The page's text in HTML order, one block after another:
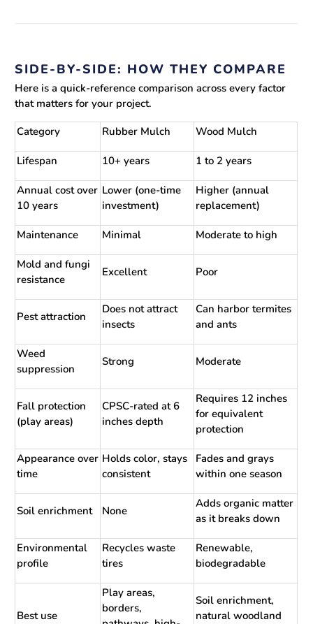
SIDE-BY-SIDE: HOW THEY COMPARE
Here is a quick-reference comparison across every factor
that matters for your project.
Category
Rubber Mulch Wood Mulch
Lifespan 10+ years 1 to 2 years
Annual cost over
10 years
Lower (one-time
investment)
Higher (annual
replacement)
Maintenance Minimal Moderate to high
Mold and fungi
resistance
Excellent Poor
Pest attraction
Does not attract
insects
Can harbor termites
and ants
Weed
suppression
Strong Moderate
Fall protection
(play areas)
CPSC-rated at 6
inches depth
Requires 12 inches
for equivalent
protection
Appearance over
time
Holds color, stays
consistent
Fades and grays
within one season
Soil enrichment None
Adds organic matter
as it breaks down
Environmental
profile
Recycles waste
tires
Renewable,
biodegradable
Best use
Play areas,
borders,
Soil enrichment,
natural woodland